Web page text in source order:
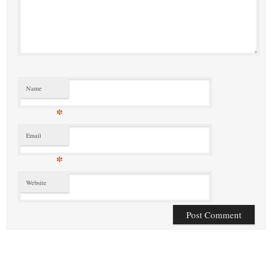
Name
*
Email
*
Website